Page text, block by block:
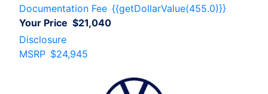
Documentation Fee {{getDollarValue(455.0)}}
Your Price $21,040
Disclosure
MSRP $24,945